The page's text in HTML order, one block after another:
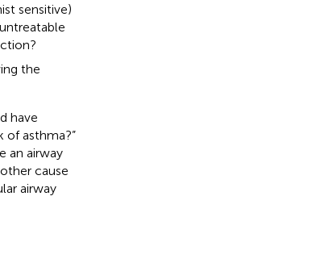
sensitive)
the
have
of asthma?”
an airway
cause
airway